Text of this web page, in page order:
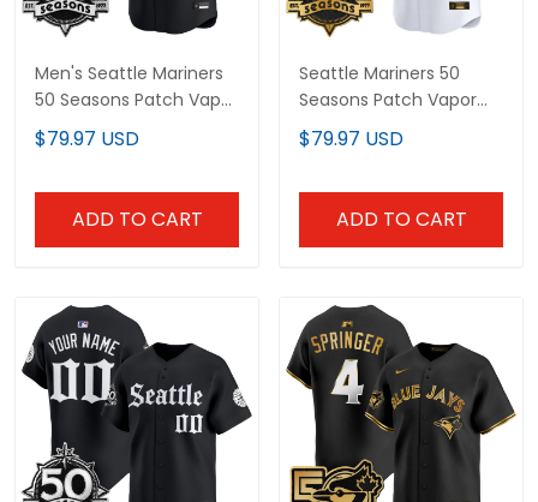
Men's Seattle Mariners
50 Seasons Patch Vapor
Premier Limited Jersey -
Gothic Edition - All
$79.97 USD
ADD TO CART
Seattle Mariners 50
Seasons Patch Vapor
Premier Limited Custom
Jersey - All Stitched
$79.97 USD
ADD TO CART